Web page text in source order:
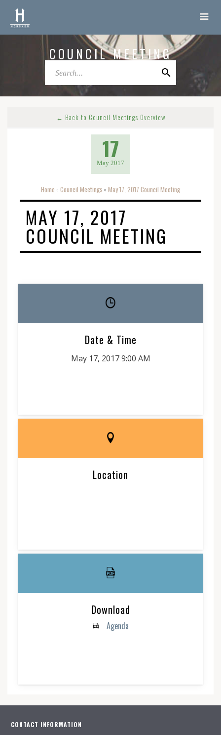
COUNCIL MEETING
← Back to Council Meetings Overview
17
May 2017
Home o Council Meetings o May 17, 2017 Council Meeting
MAY 17, 2017
COUNCIL MEETING
Date & Time
May 17, 2017 9:00 AM
Location
Download
Agenda
CONTACT INFORMATION